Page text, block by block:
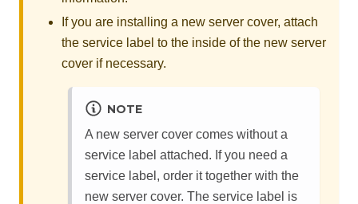
If you are installing a new server cover, attach
the service label to the inside of the new server
cover if necessary.
NOTE
A new server cover comes without a
service label attached. If you need a
service label, order it together with the
new server cover. The service label is